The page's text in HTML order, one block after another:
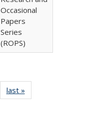
Occasional
Papers
Series
(ROPS)
Full listing
table:
last »